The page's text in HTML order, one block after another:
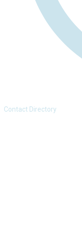
Contact Directory